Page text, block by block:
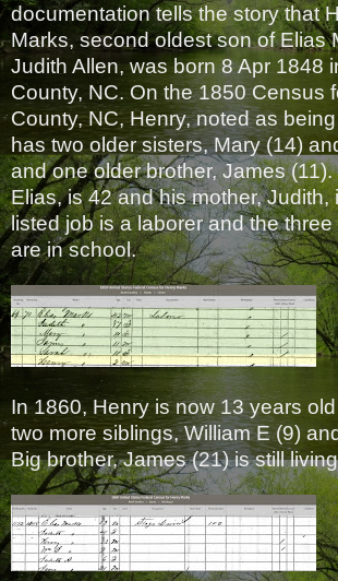
documentation tells the story that
Marks, second oldest son of Elias
Judith Allen, was born 8 Apr 1848
County, NC. On the 1850 Census
County, NC, Henry, noted as
has two older sisters, Mary (14)
and one older brother, James (11).
Elias, is 42 and his mother, Judith,
listed job is a laborer and the
are in school.
In 1860, Henry is now 13 years
two more siblings, William E (9)
Big brother, James (21) is still